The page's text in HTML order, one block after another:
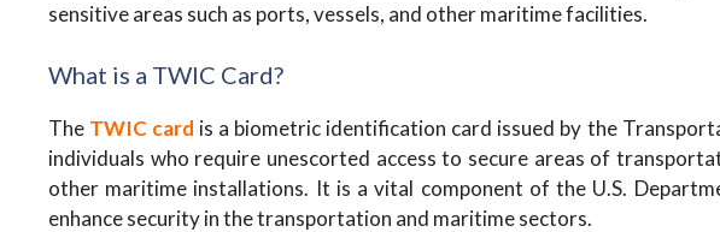
sensitive areas such as ports, vessels, and other maritime facilities.
What is a TWIC Card?
The TWIC card is a biometric identification card issued by the
individuals who require unescorted access to secure areas of
other maritime installations. It is a vital component of the U.S.
enhance security in the transportation and maritime sectors.